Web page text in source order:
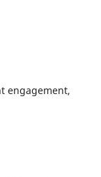
engagement,